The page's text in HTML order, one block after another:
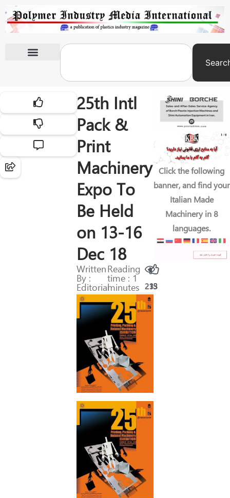
25th Intl
Pack &
Print
Machinery
Expo To
Be Held
on 13-16
Dec 18
Written
By :
Editorial
Reading
time : 1
minutes 215
33
Click the following
banner, and find your
Italian Made
Machinery in 8
languages.